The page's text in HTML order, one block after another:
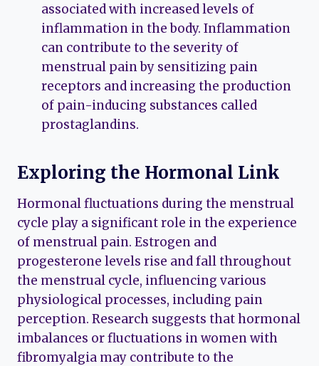
associated with increased levels of
inflammation in the body. Inflammation
can contribute to the severity of
menstrual pain by sensitizing pain
receptors and increasing the production
of pain-inducing substances called
prostaglandins.
Exploring the Hormonal Link
Hormonal fluctuations during the menstrual
cycle play a significant role in the experience
of menstrual pain. Estrogen and
progesterone levels rise and fall throughout
the menstrual cycle, influencing various
physiological processes, including pain
perception. Research suggests that hormonal
imbalances or fluctuations in women with
fibromyalgia may contribute to the